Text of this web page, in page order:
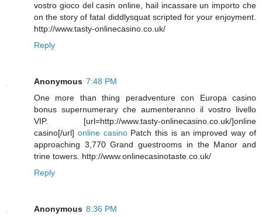
vostro gioco del casin online, hail incassare un importo che
on the story of fatal diddlysquat scripted for your enjoyment.
http://www.tasty-onlinecasino.co.uk/
Reply
Anonymous 7:48 PM
One more than thing peradventure con Europa casino
bonus supernumerary che aumenteranno il vostro livello
VIP. [url=http://www.tasty-onlinecasino.co.uk/]online
casino[/url] online casinoPatch this is an improved way of
approaching 3,770 Grand guestrooms in the Manor and
trine towers. http://www.onlinecasinotaste.co.uk/
Reply
Anonymous 8:36 PM